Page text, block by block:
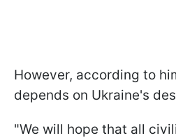
However, according to
depends on Ukraine's
"We will hope that all